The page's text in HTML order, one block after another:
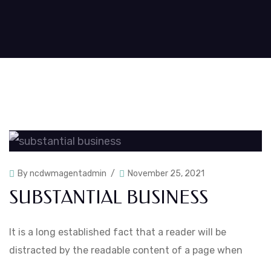
Byncdwmagentadmin November 25, 2021
SUBSTANTIAL BUSINESS
It is a long established fact that a reader will be
distracted by the readable content of a page when